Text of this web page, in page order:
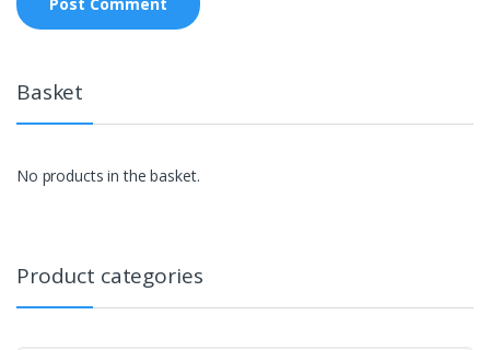
Basket
No products in the basket.
Product categories